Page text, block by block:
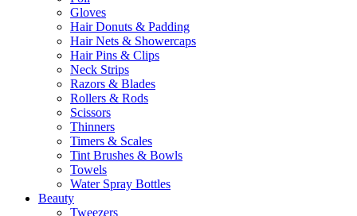
Gloves
Hair Donuts & Padding
Hair Nets & Showercaps
Hair Pins & Clips
Neck Strips
Razors & Blades
Rollers & Rods
Scissors
Thinners
Timers & Scales
Tint Brushes & Bowls
Towels
Water Spray Bottles
Beauty
Tweezers